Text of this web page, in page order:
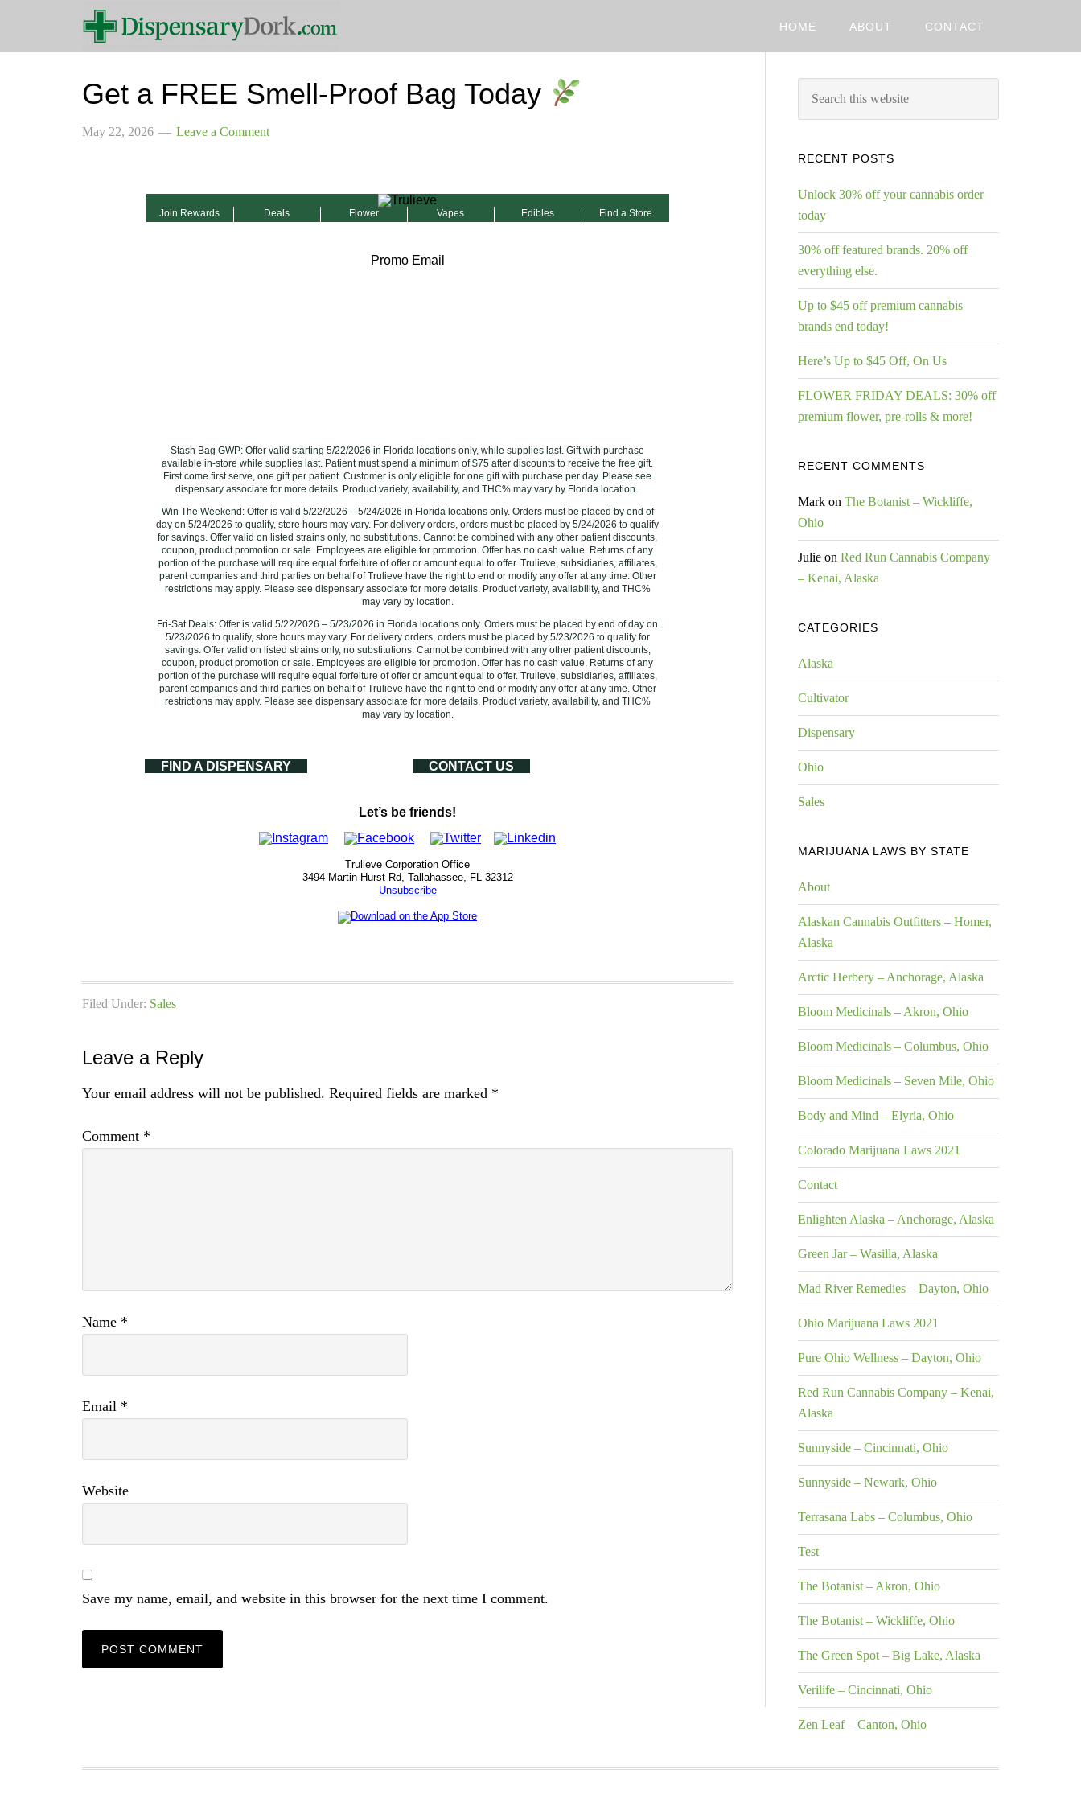
HOME ABOUT CONTACT
Get a FREE Smell-Proof Bag Today
May 22, 2026 Leave a Comment
Join Rewards Deals Flower Vapes Edibles Find a Store
Promo Email
Stash Bag GWP: Offer valid starting 5/22/2026 in Florida locations only, while supplies last. Gift with purchase
available in-store while supplies last. Patient must spend a minimum of $75 after discounts to receive the free gift.
First come first serve, one gift per patient. Customer is only eligible for one gift with purchase per day. Please see
dispensary associate for more details. Product variety, availability, and THC% may vary by Florida location. ‌‌‌‌‌
Win The Weekend: Offer is valid 5/22/2026 – 5/24/2026 in Florida locations only. Orders must be placed by end of
day on 5/24/2026 to qualify, store hours may vary. For delivery orders, orders must be placed by 5/24/2026 to qualify
for savings. Offer valid on listed strains only, no substitutions. Cannot be combined with any other patient discounts,
coupon, product promotion or sale. Employees are eligible for promotion. Offer has no cash value. Returns of any
portion of the purchase will require equal forfeiture of offer or amount equal to offer. Trulieve, subsidiaries, affiliates,
parent companies and third parties on behalf of Trulieve have the right to end or modify any offer at any time. Other
restrictions may apply. Please see dispensary associate for more details. Product variety, availability, and THC%
may vary by location.
Fri-Sat Deals: Offer is valid 5/22/2026 – 5/23/2026 in Florida locations only. Orders must be placed by end of day on
5/23/2026‌ to qualify, store hours may vary. For delivery orders, orders must be placed by 5/23/2026‌ to qualify for
savings. Offer valid on listed strains only, no substitutions. Cannot be combined with any other patient discounts,
coupon, product promotion or sale. Employees are eligible for promotion. Offer has no cash value. Returns of any
portion of the purchase will require equal forfeiture of offer or amount equal to offer. Trulieve, subsidiaries, affiliates,
parent companies and third parties on behalf of Trulieve have the right to end or modify any offer at any time. Other
restrictions may apply. Please see dispensary associate for more details. Product variety, availability, and THC%
may vary by location.‌
FIND A DISPENSARY CONTACT US
Let’s be friends!
Trulieve Corporation Office
3494 Martin Hurst Rd, Tallahassee, FL 32312
Unsubscribe
Filed Under: Sales
Leave a Reply
Your email address will not be published. Required fields are marked *
Comment *
Name *
Email *
Website
Save my name, email, and website in this browser for the next time I comment.
RECENT POSTS
Unlock 30% off your cannabis order
today
30% off featured brands. 20% off
everything else.
Up to $45 off premium cannabis
brands end today!
Here’s Up to $45 Off, On Us
FLOWER FRIDAY DEALS: 30% off
premium flower, pre-rolls & more!
RECENT COMMENTS
Mark on The Botanist – Wickliffe,
Ohio
Julie on Red Run Cannabis Company
– Kenai, Alaska
CATEGORIES
Alaska
Cultivator
Dispensary
Ohio
Sales
MARIJUANA LAWS BY STATE
About
Alaskan Cannabis Outfitters – Homer,
Alaska
Arctic Herbery – Anchorage, Alaska
Bloom Medicinals – Akron, Ohio
Bloom Medicinals – Columbus, Ohio
Bloom Medicinals – Seven Mile, Ohio
Body and Mind – Elyria, Ohio
Colorado Marijuana Laws 2021
Contact
Enlighten Alaska – Anchorage, Alaska
Green Jar – Wasilla, Alaska
Mad River Remedies – Dayton, Ohio
Ohio Marijuana Laws 2021
Pure Ohio Wellness – Dayton, Ohio
Red Run Cannabis Company – Kenai,
Alaska
Sunnyside – Cincinnati, Ohio
Sunnyside – Newark, Ohio
Terrasana Labs – Columbus, Ohio
Test
The Botanist – Akron, Ohio
The Botanist – Wickliffe, Ohio
The Green Spot – Big Lake, Alaska
Verilife – Cincinnati, Ohio
Zen Leaf – Canton, Ohio